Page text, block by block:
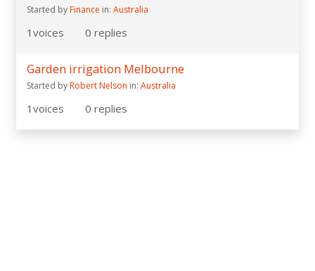
Started by Finance in: Australia
1 voices 0 replies
Garden irrigation Melbourne
Started byRobert Nelson in: Australia
1 voices 0 replies